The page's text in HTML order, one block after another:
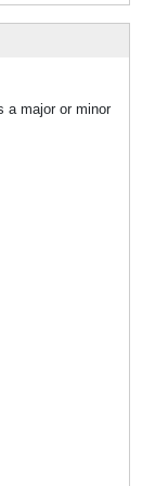
a major or minor